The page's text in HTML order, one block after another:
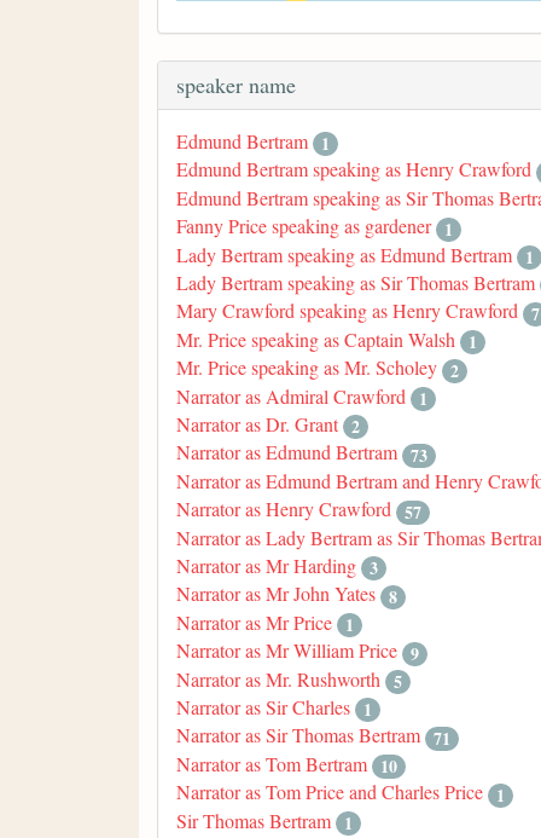
speaker name
Edmund Bertram 1
Edmund Bertram speaking as Henry Crawford
Edmund Bertram speaking as Sir Thomas
Fanny Price speaking as gardener 1
Lady Bertram speaking as Edmund Bertram 1
Lady Bertram speaking as Sir Thomas Bertram
Mary Crawford speaking as Henry Crawford 7
Mr. Price speaking as Captain Walsh
1
Mr. Price speaking as Mr. Scholey 2
Narrator as Admiral Crawford
1
Narrator as Dr. Grant 2
Narrator as Edmund Bertram 73
Narrator as Edmund Bertram and Henry
Narrator as Henry Crawford 57
Narrator as Lady Bertram as Sir Thomas
Narrator as Mr Harding 3
Narrator as Mr John Yates 8
Narrator as Mr Price 1
Narrator as Mr William Price 9
Narrator as Mr. Rushworth 5
Narrator as Sir Charles 1
Narrator as Sir Thomas Bertram 71
Narrator as Tom Bertram 10
Narrator as Tom Price and Charles Price 1
Sir Thomas Bertram 1